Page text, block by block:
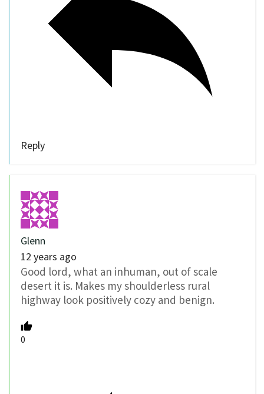
Reply
Glenn
12 years ago
Good lord, what an inhuman, out of scale
desert it is. Makes my shoulderless rural
highway look positively cozy and benign.
0